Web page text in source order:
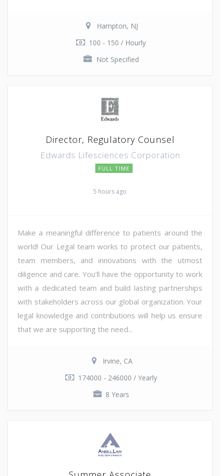
Hampton, NJ
100 - 150 / Hourly
Not Specified
Director, Regulatory Counsel
Edwards Lifesciences Corporation
FULL TIME
5 hours ago
Make a meaningful difference to patients around the
world! Our Legal team works to protect our patients,
team members, and innovations with the utmost
diligence and care. You'll have the opportunity to work
with a dedicated team and build lasting partnerships
with stakeholders across our global organization. Your
legal knowledge and contributions will help us ensure
that we are supporting the need...
Irvine, CA
174000 - 246000 / Yearly
8 Years